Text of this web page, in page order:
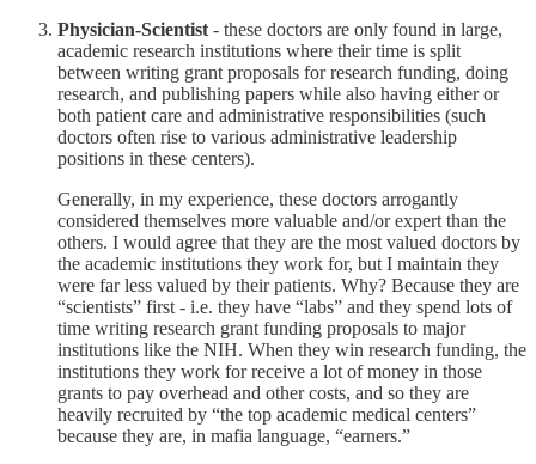
Physician-Scientist - these doctors are only found in large,
academic research institutions where their time is split
between writing grant proposals for research funding, doing
research, and publishing papers while also having either or
both patient care and administrative responsibilities (such
doctors often rise to various administrative leadership
positions in these centers).
Generally, in my experience, these doctors arrogantly
considered themselves more valuable and/or expert than the
others. I would agree that they are the most valued doctors by
the academic institutions they work for, but I maintain they
were far less valued by their patients. Why? Because they are
“scientists” first - i.e. they have “labs” and they spend lots of
time writing research grant funding proposals to major
institutions like the NIH. When they win research funding, the
institutions they work for receive a lot of money in those
grants to pay overhead and other costs, and so they are
heavily recruited by “the top academic medical centers”
because they are, in mafia language, “earners.”